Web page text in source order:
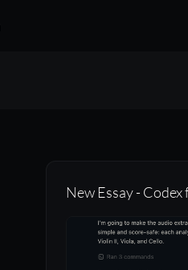
New Essay -